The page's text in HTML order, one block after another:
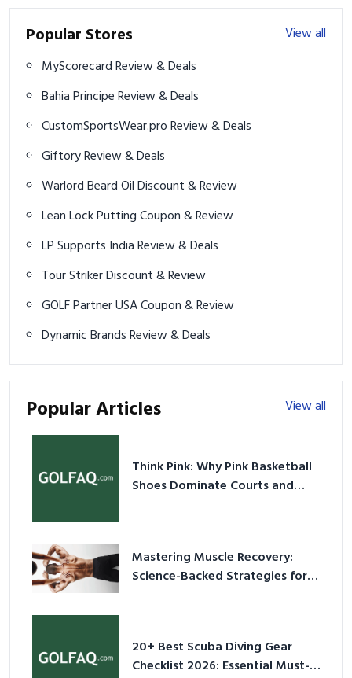
Popular Stores
View all
MyScorecard Review & Deals
Bahia Principe Review & Deals
CustomSportsWear.pro Review & Deals
Giftory Review & Deals
Warlord Beard Oil Discount & Review
Lean Lock Putting Coupon & Review
LP Supports India Review & Deals
Tour Striker Discount & Review
GOLF Partner USA Coupon & Review
Dynamic Brands Review & Deals
Popular Articles View all
Think Pink: Why Pink Basketball
Shoes Dominate Courts and
Mastering Muscle Recovery:
Science-Backed Strategies for
20+ Best Scuba Diving Gear
Checklist 2026: Essential Must-